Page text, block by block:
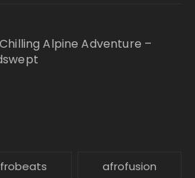
Alpine Adventure –
afrofusion